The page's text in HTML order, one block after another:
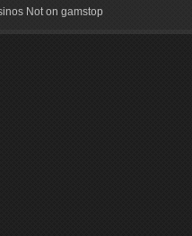
Not on gamstop